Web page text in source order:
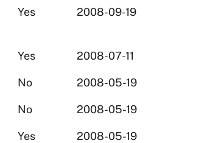
Yes 2008-09-19
Yes 2008-07-11
No 2008-05-19
No 2008-05-19
Yes 2008-05-19